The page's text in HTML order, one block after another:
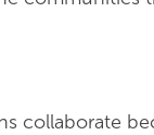
collaborate